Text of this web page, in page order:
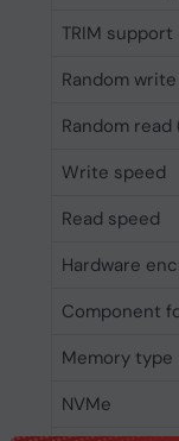
TRIM support
Random write
Random read
Write speed
Read speed
Hardware
Component
Memory type
NVMe